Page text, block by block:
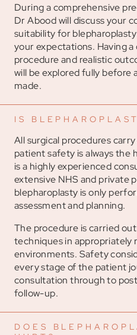
During a comprehensive
Dr Abood will discuss your
suitability for
your expectations. Having
procedure and realistic
will be explored fully before
made.
IS
All surgical procedures
patient safety is always the
is a highly experienced
extensive NHS and private
blepharoplasty is only
assessment and planning.
The procedure is carried
techniques in appropriately
environments. Safety
every stage of the patient
consultation through to
follow-up.
DOES